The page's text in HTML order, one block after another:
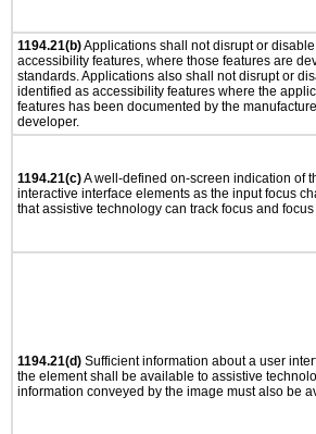
1194.21(b)Applications shall not disrupt or
accessibility features, where those features are
standards. Applications also shall not disrupt or
identified as accessibility features where the
features has been documented by the
developer.
1194.21(c)A well-defined on-screen indication of
interactive interface elements as the input focus
that assistive technology can track focus and
1194.21(d) Sufficient information about a user
the element shall be available to assistive
information conveyed by the image must also be